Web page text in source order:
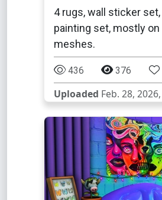
4 rugs, wall sticker set,
painting set, mostly on
meshes.
436 376
Uploaded Feb. 28,